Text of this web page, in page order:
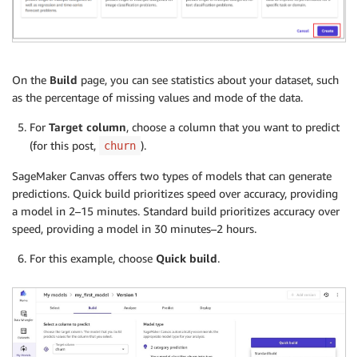
On the Build page, you can see statistics about your dataset, such
as the percentage of missing values and mode of the data.
For Target column, choose a column that you want to predict
(for this post,
churn ).
SageMaker Canvas offers two types of models that can generate
predictions. Quick build prioritizes speed over accuracy, providing
a model in 2–15 minutes. Standard build prioritizes accuracy over
speed, providing a model in 30 minutes–2 hours.
For this example, choose Quick build.